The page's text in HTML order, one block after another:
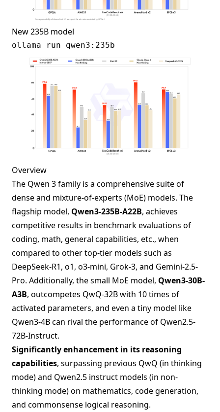
New 235B model
Overview
The Qwen 3 family is a comprehensive suite of
dense and mixture-of-experts (MoE) models. The
flagship model, Qwen3-235B-A22B, achieves
competitive results in benchmark evaluations of
coding, math, general capabilities, etc., when
compared to other top-tier models such as
DeepSeek-R1, o1, o3-mini, Grok-3, and Gemini-2.5-
Pro. Additionally, the small MoE model, Qwen3-30B-
A3B, outcompetes QwQ-32B with 10 times of
activated parameters, and even a tiny model like
Qwen3-4B can rival the performance of Qwen2.5-
72B-Instruct.
Significantly enhancement in its reasoning
capabilities, surpassing previous QwQ (in thinking
mode) and Qwen2.5 instruct models (in non-
thinking mode) on mathematics, code generation,
and commonsense logical reasoning.